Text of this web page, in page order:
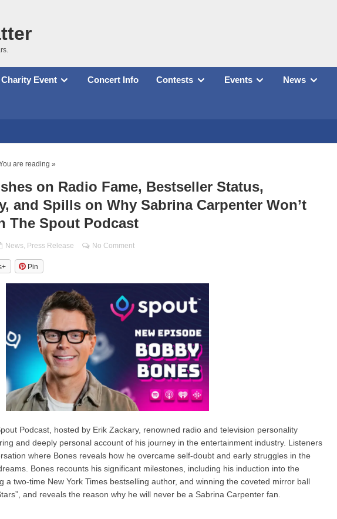
Charity Event Concert Info Contests Events News
are reading »
on Radio Fame, Bestseller Status,
and Spills on Why Sabrina Carpenter Won’t
The Spout Podcast
News, Press Release No Comment
Pin
Podcast, hosted by Erik Zackary, renowned radio and television personality
and deeply personal account of his journey in the entertainment industry. Listeners
where Bones reveals how he overcame self-doubt and early struggles in the
Bones recounts his significant milestones, including his induction into the
a two-time New York Times bestselling author, and winning the coveted mirror ball
and reveals the reason why he will never be a Sabrina Carpenter fan.